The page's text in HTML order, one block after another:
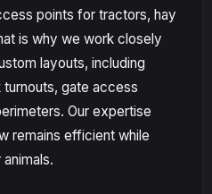
points for tractors, hay
is why we work closely
layouts, including
gate access
Our expertise
remains efficient while